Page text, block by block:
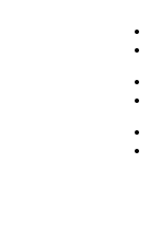
:
:
: